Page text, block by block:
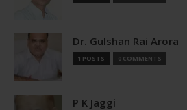
Dr. Gulshan Rai Arora
1 POSTS 0 COMMENTS
P K Jaggi